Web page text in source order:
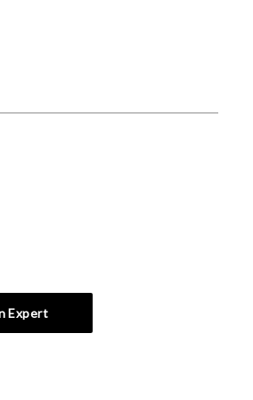
Expert